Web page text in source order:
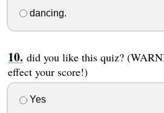
dancing.
did you like this quiz?
effect your score!)
Yes